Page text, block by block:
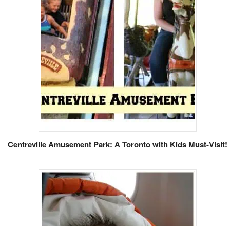
Centreville Amusement Park: A Toronto with Kids Must-Visit!